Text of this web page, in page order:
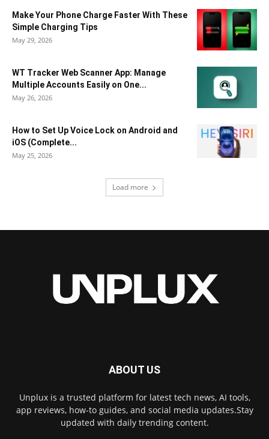
Make Your Phone Charge Faster With These
Simple Charging Tips
May 29, 2026
WT Tracker Web Scanner App: Manage
Multiple Accounts Easily on One...
May 26, 2026
How to Set Up Voice Lock on Android and
iOS (Complete...
May 25, 2026
Load more
ABOUT US
Unplux is a trusted platform for latest tech news, AI tools,
app reviews, how-to guides, and social media updates.Stay
updated with daily trending content.